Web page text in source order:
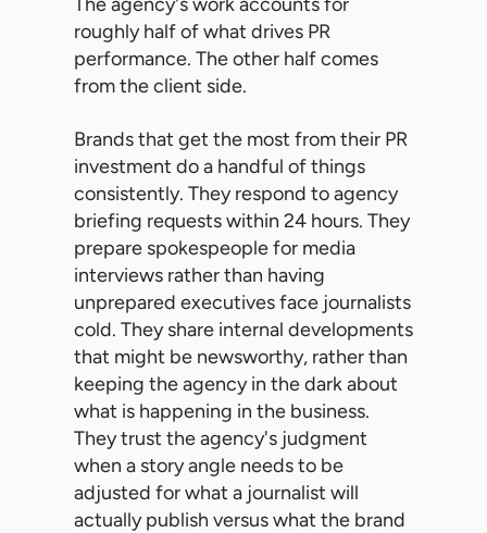
roughly half of what drives PR
performance. The other half comes
from the client side.
Brands that get the most from their PR
investment do a handful of things
consistently. They respond to agency
briefing requests within 24 hours. They
prepare spokespeople for media
interviews rather than having
unprepared executives face journalists
cold. They share internal developments
that might be newsworthy, rather than
keeping the agency in the dark about
what is happening in the business.
They trust the agency's judgment
when a story angle needs to be
adjusted for what a journalist will
actually publish versus what the brand